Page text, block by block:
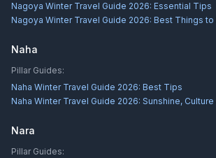
Nagoya Winter Travel Guide 2026: Essential Tips
Nagoya Winter Travel Guide 2026: Best Things to
Naha
Pillar Guides:
Naha Winter Travel Guide 2026: Best Tips
Naha Winter Travel Guide 2026: Sunshine,
Nara
Pillar Guides: